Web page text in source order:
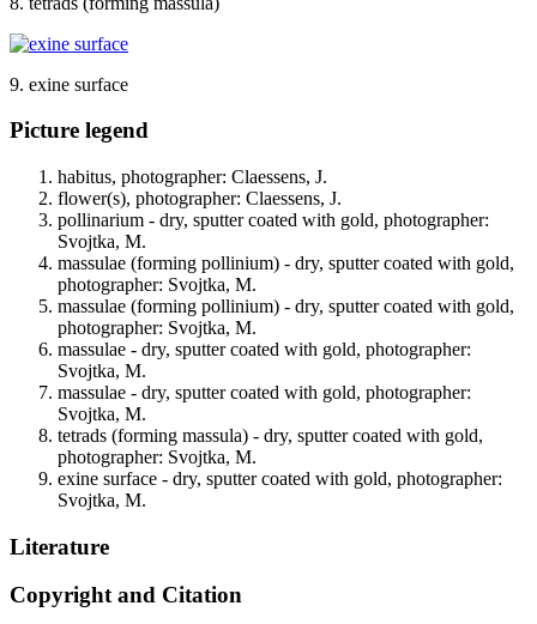
9. exine surface
Picture legend
habitus, photographer: Claessens, J.
flower(s), photographer: Claessens, J.
pollinarium - dry, sputter coated with gold, photographer:
Svojtka, M.
massulae (forming pollinium) - dry, sputter coated with gold,
photographer: Svojtka, M.
massulae (forming pollinium) - dry, sputter coated with gold,
photographer: Svojtka, M.
massulae - dry, sputter coated with gold, photographer:
Svojtka, M.
massulae - dry, sputter coated with gold, photographer:
Svojtka, M.
tetrads (forming massula) - dry, sputter coated with gold,
photographer: Svojtka, M.
exine surface - dry, sputter coated with gold, photographer:
Svojtka, M.
Literature
Copyright and Citation